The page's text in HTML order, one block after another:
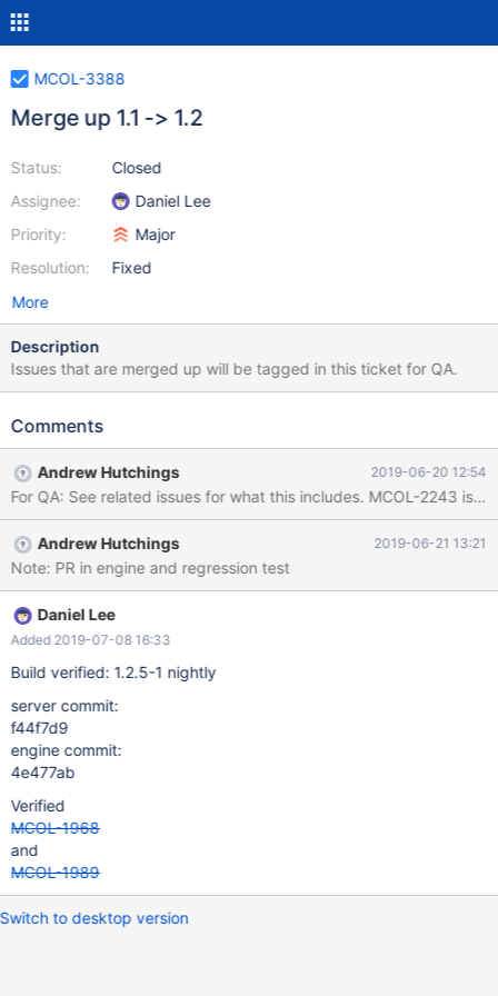
MCOL-3388
Merge up 1.1 -> 1.2
Status:
Assignee:
Priority:
Resolution:
Closed
Daniel Lee
Major
Fixed
More
Description
Issues that are merged up will be tagged in this ticket for QA.
Comments
Andrew Hutchings 2019-06-20 12:54
For QA: See related issues for what this includes. MCOL-2243 is
Andrew Hutchings 2019-06-21 13:21
Note: PR in engine and regression test
Daniel Lee
Added 2019-07-08 16:33
Build verified: 1.2.5-1 nightly
server commit:
f44f7d9
engine commit:
4e477ab
Verified
MCOL-1968
and
MCOL-1989
Switch to desktop version